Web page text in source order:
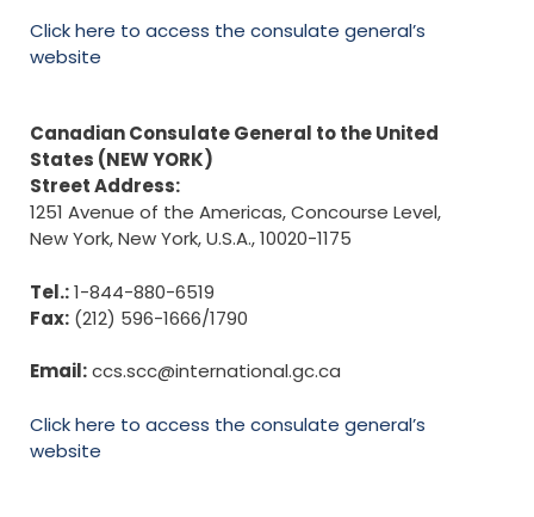
Click here to access the consulate general’s
website
Canadian Consulate General to the United
States (NEW YORK)
Street Address:
1251 Avenue of the Americas, Concourse Level,
New York, New York, U.S.A., 10020-1175
Tel.:1-844-880-6519
Fax: (212) 596-1666/1790
Email:ccs.scc@international.gc.ca
Click here to access the consulate general’s
website